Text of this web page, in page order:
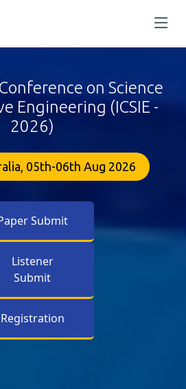
on Science
Engineering (ICSIE -
2026)
05th-06th Aug 2026
Submit
Listener
Submit
Registration